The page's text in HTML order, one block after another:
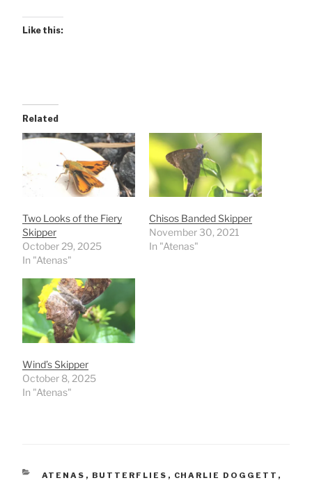
Like this:
Related
Two Looks of the Fiery
Skipper
October 29, 2025
In "Atenas"
Chisos Banded Skipper
November 30, 2021
In "Atenas"
Wind’s Skipper
October 8, 2025
In "Atenas"
CATEGORIES
ATENAS , BUTTERFLIES , CHARLIE DOGGETT ,